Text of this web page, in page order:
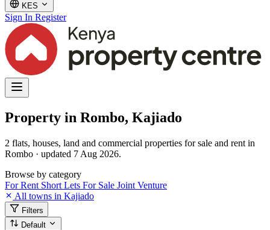
KES
Sign In Register
Property in Rombo, Kajiado
2 flats, houses, land and commercial properties for sale and rent in
Rombo · updated 7 Aug 2026.
Browse by category
For Rent Short Lets For Sale Joint Venture
All towns in Kajiado
Filters
Default